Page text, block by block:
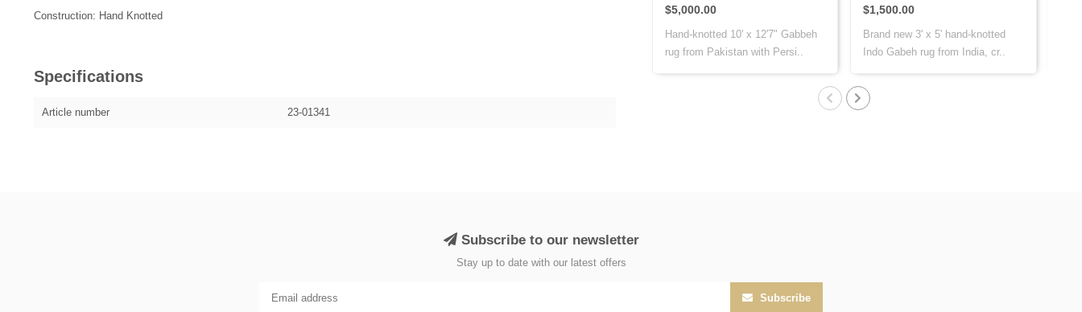
Construction: Hand Knotted
Specifications
Article number 23-01341
$5,000.00
Hand-knotted 10' x 12'7" Gabbeh
rug from Pakistan with Persi..
$1,500.00
Brand new 3' x 5' hand-knotted
Indo Gabeh rug from India, cr..
Subscribe to our newsletter
Stay up to date with our latest offers
Subscribe